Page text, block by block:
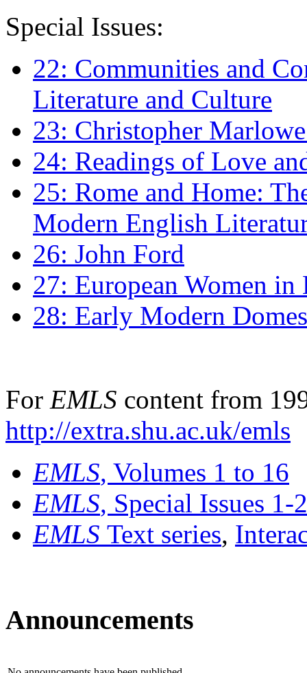
Special Issues:
22: Communities and
Literature and Culture
23: Christopher
24: Readings of Love
25: Rome and Home:
Modern English
26: John Ford
27: European Women
28: Early Modern
For EMLS content from
http://extra.shu.ac.uk/emls
EMLS, Volumes 1 to 16
EMLS, Special Issues 1-
EMLS Text series,
Announcements